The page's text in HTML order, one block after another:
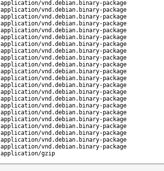
application/vnd.debian.binary-package
application/vnd.debian.binary-package
application/vnd.debian.binary-package
application/vnd.debian.binary-package
application/vnd.debian.binary-package
application/vnd.debian.binary-package
application/vnd.debian.binary-package
application/vnd.debian.binary-package
application/vnd.debian.binary-package
application/vnd.debian.binary-package
application/vnd.debian.binary-package
application/vnd.debian.binary-package
application/vnd.debian.binary-package
application/vnd.debian.binary-package
application/vnd.debian.binary-package
application/vnd.debian.binary-package
application/vnd.debian.binary-package
application/vnd.debian.binary-package
application/vnd.debian.binary-package
application/vnd.debian.binary-package
application/vnd.debian.binary-package
application/vnd.debian.binary-package
application/gzip